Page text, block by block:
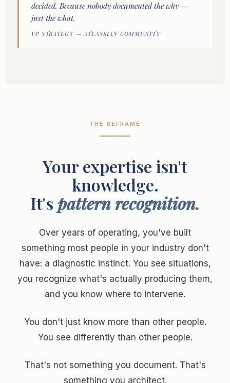
decided. Because nobody documented the why —
just the what.
VP STRATEGY — ATLASSIAN COMMUNITY
THE REFRAME
Your expertise isn't
knowledge.
It's pattern recognition.
Over years of operating, you've built
something most people in your industry don't
have: a diagnostic instinct. You see situations,
you recognize what's actually producing them,
and you know where to intervene.
You don't just know more than other people.
You see differently than other people.
That's not something you document. That's
something you architect.